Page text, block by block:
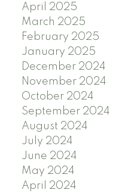
April 2025
March 2025
February 2025
January 2025
December 2024
November 2024
October 2024
September 2024
August 2024
July 2024
June 2024
May 2024
April 2024